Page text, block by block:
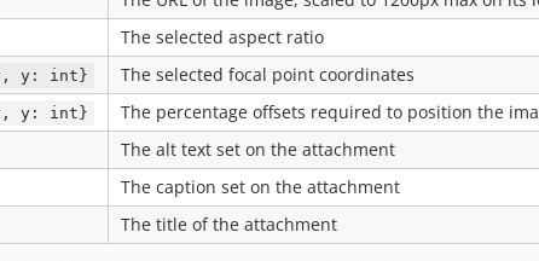
The selected aspect ratio
y: int} The selected focal point coordinates
y: int} The percentage offsets required to position the
The alt text set on the attachment
The caption set on the attachment
The title of the attachment